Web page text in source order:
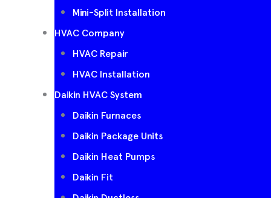
Mini-Split Installation
HVAC Company
HVAC Repair
HVAC Installation
Daikin HVAC System
Daikin Furnaces
Daikin Package Units
Daikin Heat Pumps
Daikin Fit